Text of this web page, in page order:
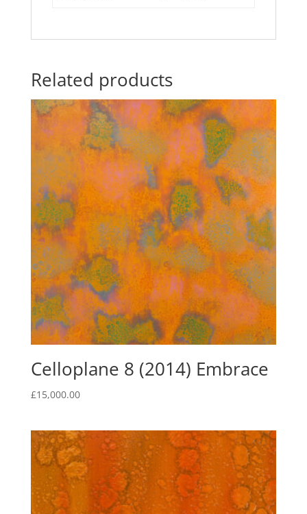
Related products
Celloplane 8 (2014) Embrace
£15,000.00